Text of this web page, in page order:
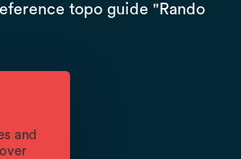
topo guide "Rando
and